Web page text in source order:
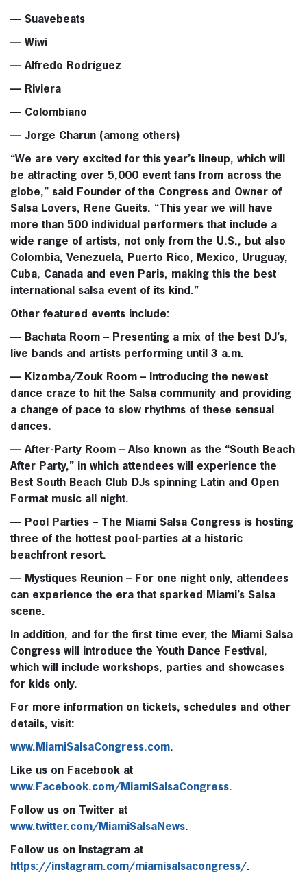
— Suavebeats
— Wiwi
— Alfredo Rodríguez
— Riviera
— Colombiano
— Jorge Charun (among others)
“We are very excited for this year’s lineup, which will
be attracting over 5,000 event fans from across the
globe,” said Founder of the Congress and Owner of
Salsa Lovers, Rene Gueits. “This year we will have
more than 500 individual performers that include a
wide range of artists, not only from the U.S., but also
Colombia, Venezuela, Puerto Rico, Mexico, Uruguay,
Cuba, Canada and even Paris, making this the best
international salsa event of its kind.”
Other featured events include:
— Bachata Room – Presenting a mix of the best DJ’s,
live bands and artists performing until 3 a.m.
— Kizomba/Zouk Room – Introducing the newest
dance craze to hit the Salsa community and providing
a change of pace to slow rhythms of these sensual
dances.
— After-Party Room – Also known as the “South Beach
After Party,” in which attendees will experience the
Best South Beach Club DJs spinning Latin and Open
Format music all night.
— Pool Parties – The Miami Salsa Congress is hosting
three of the hottest pool-parties at a historic
beachfront resort.
— Mystiques Reunion – For one night only, attendees
can experience the era that sparked Miami’s Salsa
scene.
In addition, and for the first time ever, the Miami Salsa
Congress will introduce the Youth Dance Festival,
which will include workshops, parties and showcases
for kids only.
For more information on tickets, schedules and other
details, visit:
www.MiamiSalsaCongress.com.
Like us on Facebook at
www.Facebook.com/MiamiSalsaCongress.
Follow us on Twitter at
www.twitter.com/MiamiSalsaNews.
Follow us on Instagram at
https://instagram.com/miamisalsacongress/.